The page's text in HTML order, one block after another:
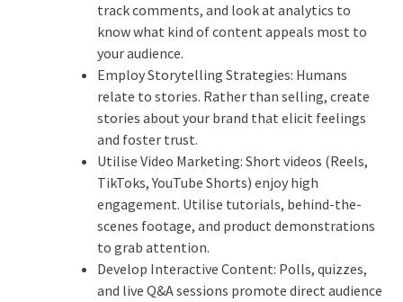
track comments, and look at analytics to
know what kind of content appeals most to
your audience.
Employ Storytelling Strategies: Humans
relate to stories. Rather than selling, create
stories about your brand that elicit feelings
and foster trust.
Utilise Video Marketing: Short videos (Reels,
TikToks, YouTube Shorts) enjoy high
engagement. Utilise tutorials, behind-the-
scenes footage, and product demonstrations
to grab attention.
Develop Interactive Content: Polls, quizzes,
and live Q&A sessions promote direct audience